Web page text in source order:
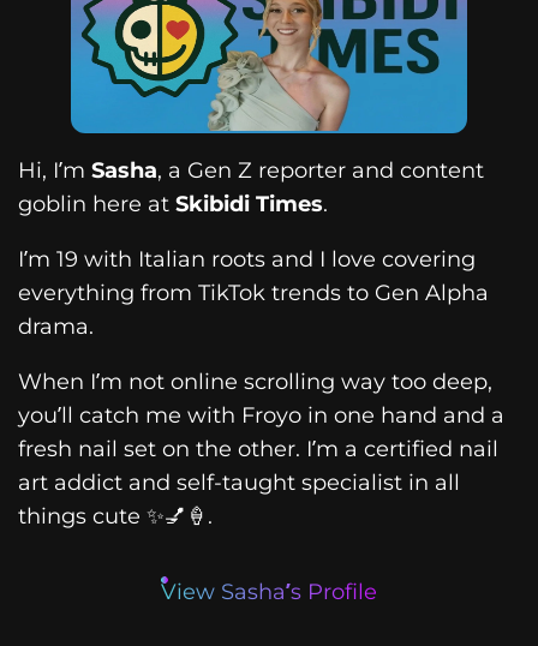
Hi, I’m Sasha, a Gen Z reporter and content
goblin here at Skibidi Times.
I’m 19 with Italian roots and I love covering
everything from TikTok trends to Gen Alpha
drama.
When I’m not online scrolling way too deep,
you’ll catch me with Froyo in one hand and a
fresh nail set on the other. I’m a certified nail
art addict and self-taught specialist in all
things cute ✨💅🍦.
View Sasha’s Profile